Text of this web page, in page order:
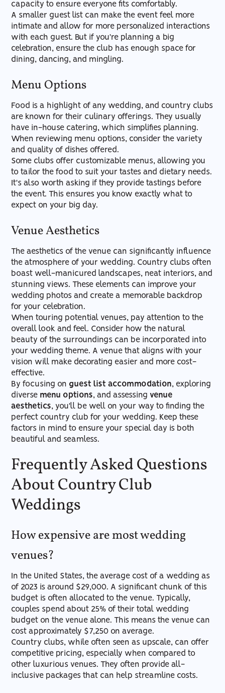
capacity to ensure everyone fits comfortably.
A smaller guest list can make the event feel more
intimate and allow for more personalized interactions
with each guest. But if you're planning a big
celebration, ensure the club has enough space for
dining, dancing, and mingling.
Menu Options
Food is a highlight of any wedding, and country clubs
are known for their culinary offerings. They usually
have in-house catering, which simplifies planning.
When reviewing menu options, consider the variety
and quality of dishes offered.
Some clubs offer customizable menus, allowing you
to tailor the food to suit your tastes and dietary needs.
It's also worth asking if they provide tastings before
the event. This ensures you know exactly what to
expect on your big day.
Venue Aesthetics
The aesthetics of the venue can significantly influence
the atmosphere of your wedding. Country clubs often
boast well-manicured landscapes, neat interiors, and
stunning views. These elements can improve your
wedding photos and create a memorable backdrop
for your celebration.
When touring potential venues, pay attention to the
overall look and feel. Consider how the natural
beauty of the surroundings can be incorporated into
your wedding theme. A venue that aligns with your
vision will make decorating easier and more cost-
effective.
By focusing on guest list accommodation, exploring
diverse menu options, and assessing venue
aesthetics, you'll be well on your way to finding the
perfect country club for your wedding. Keep these
factors in mind to ensure your special day is both
beautiful and seamless.
Frequently Asked Questions
About Country Club
Weddings
How expensive are most wedding
venues?
In the United States, the average cost of a wedding as
of 2023 is around $29,000. A significant chunk of this
budget is often allocated to the venue. Typically,
couples spend about 25% of their total wedding
budget on the venue alone. This means the venue can
cost approximately $7,250 on average.
Country clubs, while often seen as upscale, can offer
competitive pricing, especially when compared to
other luxurious venues. They often provide all-
inclusive packages that can help streamline costs.